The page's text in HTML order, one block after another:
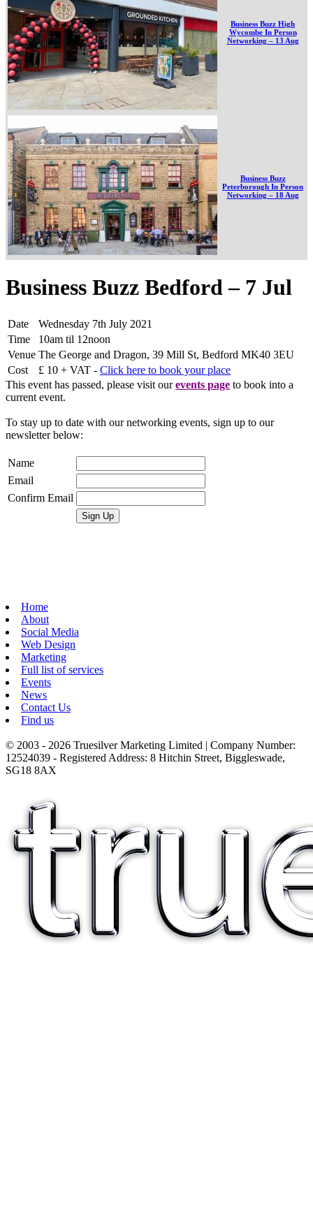
Business Buzz High
Wycombe In Person
Networking – 13 Aug
Business Buzz
Peterborough In Person
Networking – 18 Aug
Business Buzz Bedford – 7 Jul
Date
Wednesday 7th July 2021
Time
10am til 12noon
Venue The George and Dragon, 39 Mill St, Bedford MK40 3EU
Cost
£ 10 + VAT - Click here to book your place
This event has passed, please visit ourevents page to book into a
current event.
To stay up to date with our networking events, sign up to our
newsletter below:
Name
Email
Confirm Email
Home
About
Social Media
Web Design
Marketing
Full list of services
Events
News
Contact Us
Find us
© 2003 - 2026 Truesilver Marketing Limited | Company Number:
12524039 - Registered Address: 8 Hitchin Street, Biggleswade,
SG18 8AX